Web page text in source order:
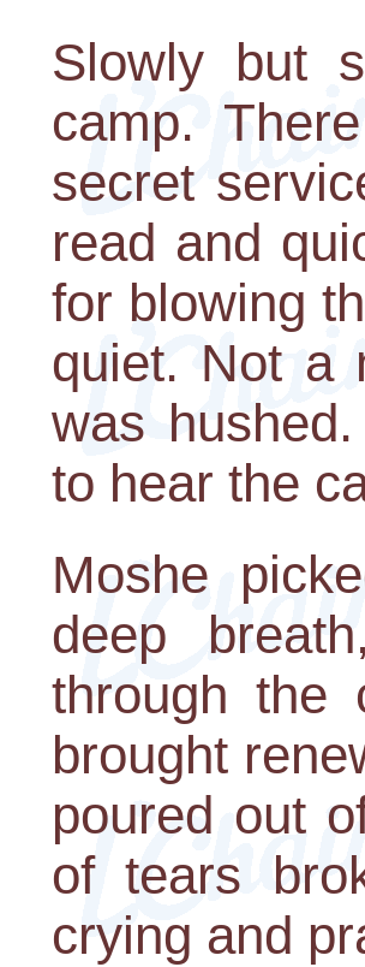
Slowly but
camp.
secret
read and
for blowing
quiet. Not a
was
to hear the
Moshe
deep
through the
brought
poured out
of tears
crying and